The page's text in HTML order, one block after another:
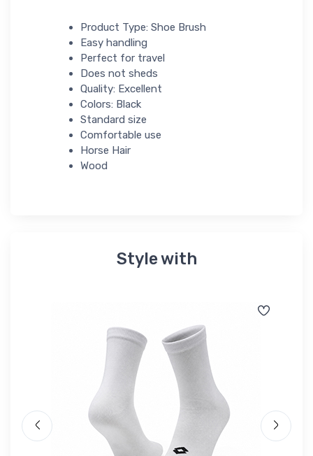
Product Type: Shoe Brush
Easy handling
Perfect for travel
Does not sheds
Quality: Excellent
Colors: Black
Standard size
Comfortable use
Horse Hair
Wood
Style with